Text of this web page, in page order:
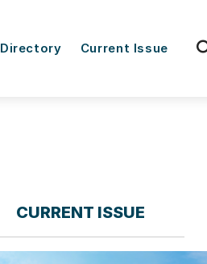
Directory Current Issue
CURRENT ISSUE